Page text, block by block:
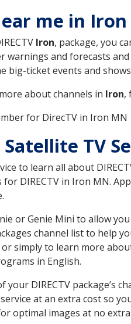
me in
Iron, package, you
and forecasts and
big-ticket events and
about channels in Iron,
for DirecTV in Iron MN
TV
to learn all about
for DIRECTV in Iron MN.
or Genie Mini to allow
channel list to help
simply to learn more
in English.
your DIRECTV package’s
at an extra cost so
optimal images at no